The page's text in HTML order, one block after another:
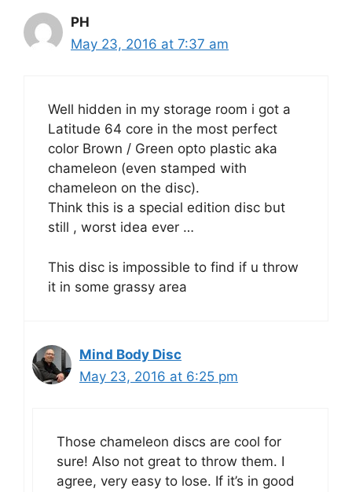
PH
May 23, 2016 at 7:37 am
Well hidden in my storage room i got a
Latitude 64 core in the most perfect
color Brown / Green opto plastic aka
chameleon (even stamped with
chameleon on the disc).
Think this is a special edition disc but
still , worst idea ever …
This disc is impossible to find if u throw
it in some grassy area
Mind Body Disc
May 23, 2016 at 6:25 pm
Those chameleon discs are cool for
sure! Also not great to throw them. I
agree, very easy to lose. If it’s in good